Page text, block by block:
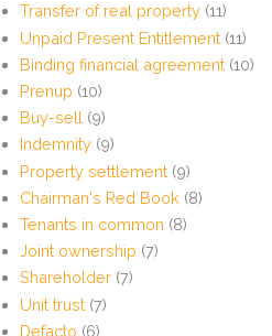
Transfer of real property (11)
Unpaid Present Entitlement (11)
Binding financial agreement (10)
Prenup (10)
Buy-sell (9)
Indemnity (9)
Property settlement (9)
Chairman's Red Book (8)
Tenants in common (8)
Joint ownership (7)
Shareholder (7)
Unit trust (7)
Defacto (6)